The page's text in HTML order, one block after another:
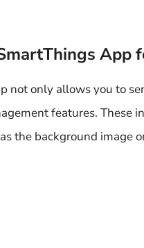
App
not only allows you to
features. These
the background image